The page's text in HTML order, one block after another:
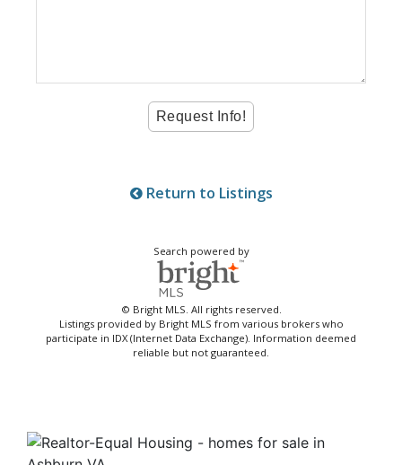
Return to Listings
Search powered by
© Bright MLS. All rights reserved.
Listings provided by Bright MLS from various brokers who
participate in IDX (Internet Data Exchange). Information deemed
reliable but not guaranteed.